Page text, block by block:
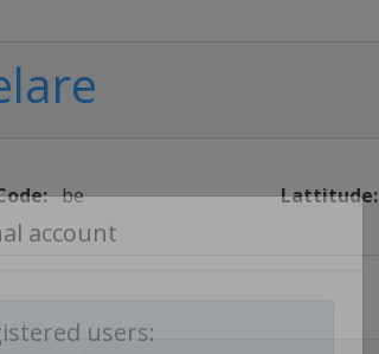
be Lattitude: